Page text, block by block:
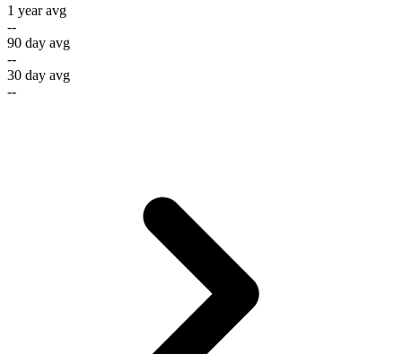
1 year avg
--
90 day avg
--
30 day avg
--